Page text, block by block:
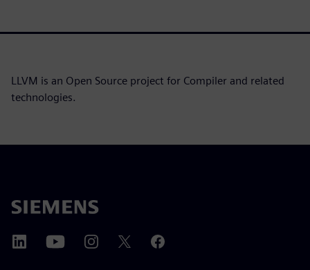
LLVM is an Open Source project for Compiler and related
technologies.